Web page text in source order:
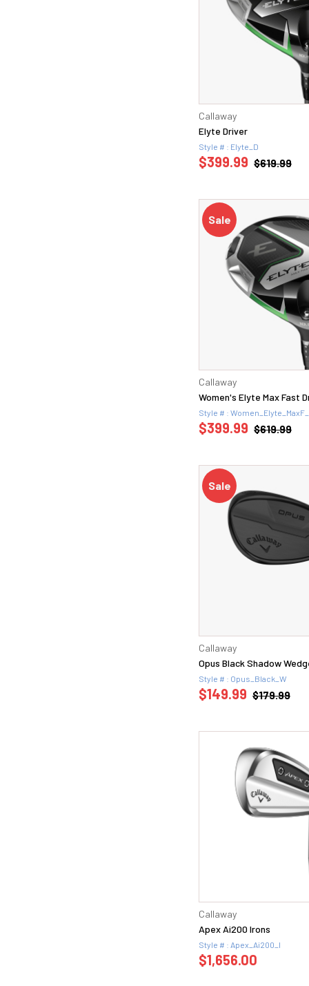
Callaway
Elyte Driver
Style # : Elyte_D
$399.99 $619.99
Callaway
Women's Elyte Max Fast
Style # :
$399.99 $619.99
Sale
Callaway
Opus Black Shadow
Style # : Opus_Black_W
$149.99 $179.99
Sale
Callaway
Apex Ai200 Irons
Style # : Apex_Ai200_I
$1,656.00